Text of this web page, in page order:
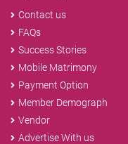
Contact us
FAQs
Success Stories
Mobile Matrimony
Payment Option
Member Demograph
Vendor
Advertise With us